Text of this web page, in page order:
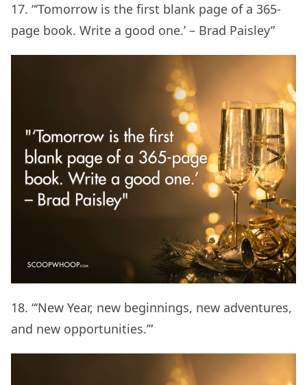
17. “‘Tomorrow is the first blank page of a 365-
page book. Write a good one.’ – Brad Paisley”
18. “‘New Year, new beginnings, new adventures,
and new opportunities.’”